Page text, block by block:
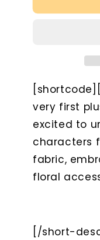
-
very first
excited to
characters
fabric,
floral
[/short-